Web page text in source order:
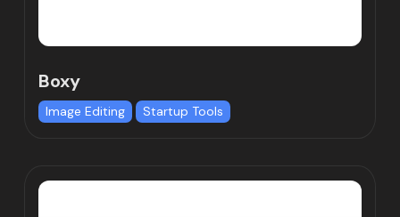
Boxy
Image Editing Startup Tools